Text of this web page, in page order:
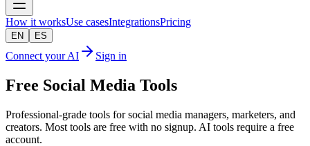
How it worksUse casesIntegrationsPricing
EN ES
Connect your AI Sign in
Free Social Media Tools
Professional-grade tools for social media managers, marketers, and
creators. Most tools are free with no signup. AI tools require a free
account.